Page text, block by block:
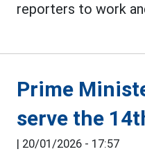
reporters to work
Prime
serve the
| 20/01/2026 - 17:57